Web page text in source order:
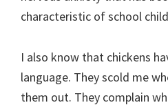
characteristic of school
I also know that chickens
language. They scold me
them out. They complain